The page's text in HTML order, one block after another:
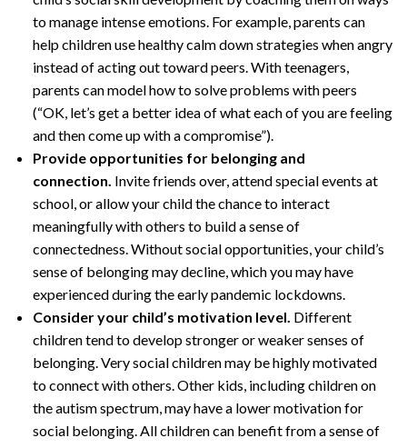
to manage intense emotions. For example, parents can
help children use healthy calm down strategies when angry
instead of acting out toward peers. With teenagers,
parents can model how to solve problems with peers
(“OK, let’s get a better idea of what each of you are feeling
and then come up with a compromise”).
Provide opportunities for belonging and
connection. Invite friends over, attend special events at
school, or allow your child the chance to interact
meaningfully with others to build a sense of
connectedness. Without social opportunities, your child’s
sense of belonging may decline, which you may have
experienced during the early pandemic lockdowns.
Consider your child’s motivation level. Different
children tend to develop stronger or weaker senses of
belonging. Very social children may be highly motivated
to connect with others. Other kids, including children on
the autism spectrum, may have a lower motivation for
social belonging. All children can benefit from a sense of